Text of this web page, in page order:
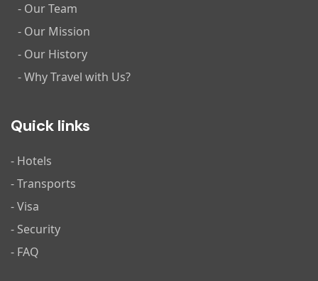
- Our Team
- Our Mission
- Our History
- Why Travel with Us?
Quick links
- Hotels
- Transports
- Visa
- Security
- FAQ